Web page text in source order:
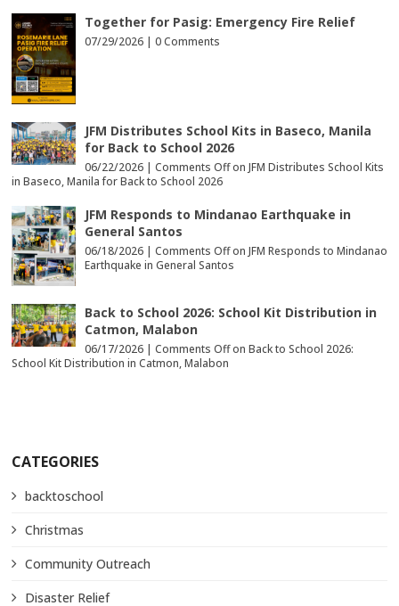
Together for Pasig: Emergency Fire Relief
07/29/2026 | 0 Comments
JFM Distributes School Kits in Baseco, Manila
for Back to School 2026
06/22/2026 | Comments Offon JFM Distributes School Kits
in Baseco, Manila for Back to School 2026
JFM Responds to Mindanao Earthquake in
General Santos
06/18/2026 | Comments Offon JFM Responds to Mindanao
Earthquake in General Santos
Back to School 2026: School Kit Distribution in
Catmon, Malabon
06/17/2026 | Comments Offon Back to School 2026:
School Kit Distribution in Catmon, Malabon
CATEGORIES
backtoschool
Christmas
Community Outreach
Disaster Relief